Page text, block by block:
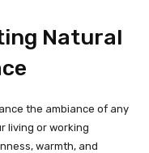
Natural
the ambiance of any
living or working
warmth, and